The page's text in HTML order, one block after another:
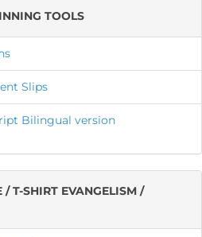
TOOLS
Slips
Bilingual version
T-SHIRT EVANGELISM /